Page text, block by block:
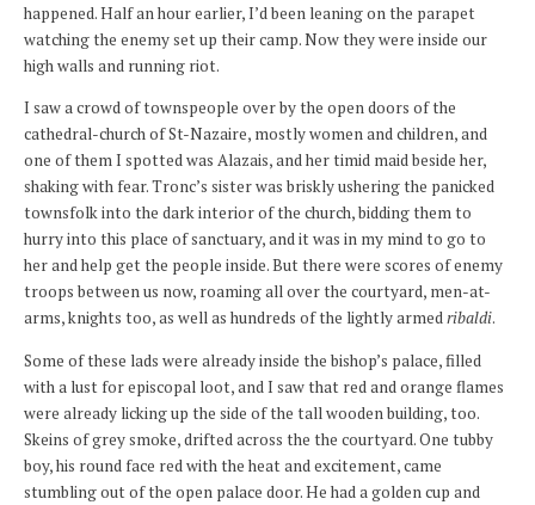
happened. Half an hour earlier, I’d been leaning on the parapet
watching the enemy set up their camp. Now they were inside our
high walls and running riot.
I saw a crowd of townspeople over by the open doors of the
cathedral-church of St-Nazaire, mostly women and children, and
one of them I spotted was Alazais, and her timid maid beside her,
shaking with fear. Tronc’s sister was briskly ushering the panicked
townsfolk into the dark interior of the church, bidding them to
hurry into this place of sanctuary, and it was in my mind to go to
her and help get the people inside. But there were scores of enemy
troops between us now, roaming all over the courtyard, men-at-
arms, knights too, as well as hundreds of the lightly armedribaldi.
Some of these lads were already inside the bishop’s palace, filled
with a lust for episcopal loot, and I saw that red and orange flames
were already licking up the side of the tall wooden building, too.
Skeins of grey smoke, drifted across the the courtyard. One tubby
boy, his round face red with the heat and excitement, came
stumbling out of the open palace door. He had a golden cup and